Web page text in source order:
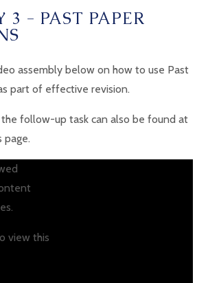
3 - PAST PAPER
assembly below on how to use Past
part of effective revision.
follow-up task can also be found at
page.
view this